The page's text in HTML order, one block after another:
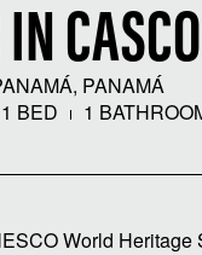
PANAMÁ
1 BED 1
World